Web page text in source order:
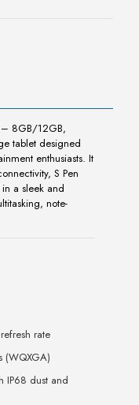
– 8GB/12GB,
tablet designed
enthusiasts. It
S Pen
a sleek and
note-
rate
(WQXGA)
IP68 dust and